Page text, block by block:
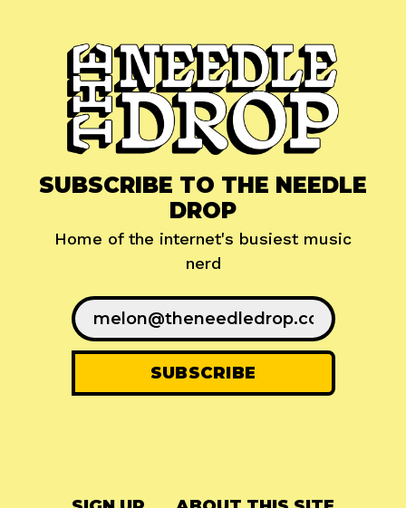
SUBSCRIBE TO THE NEEDLE
DROP
Home of the internet's busiest music
nerd